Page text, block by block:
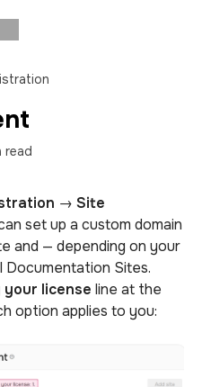
read
→ Site
set up a custom domain
and — depending on your
Documentation Sites.
your license line at the
option applies to you: